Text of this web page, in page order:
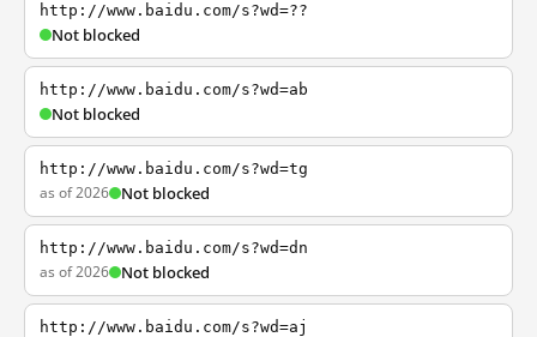
http://www.baidu.com/s?wd=??
Not blocked
http://www.baidu.com/s?wd=ab
Not blocked
http://www.baidu.com/s?wd=tg
as of 2026 Not blocked
http://www.baidu.com/s?wd=dn
as of 2026 Not blocked
http://www.baidu.com/s?wd=aj